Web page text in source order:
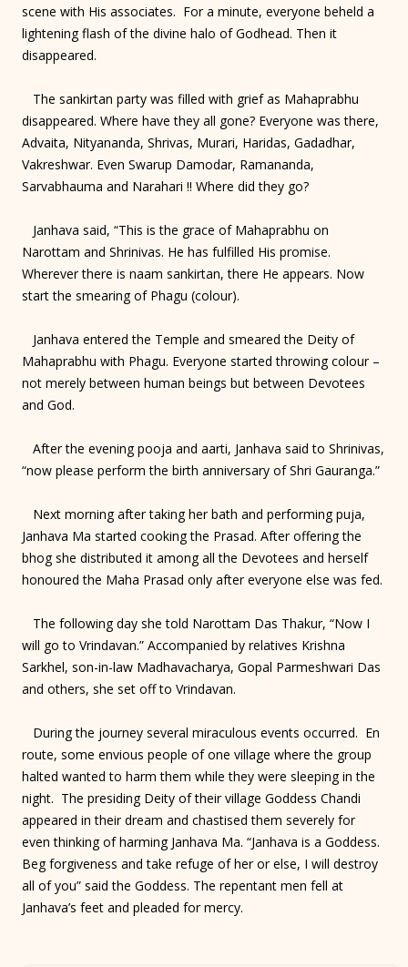
scene with His associates. For a minute, everyone beheld a
lightening flash of the divine halo of Godhead. Then it
disappeared.
The sankirtan party was filled with grief as Mahaprabhu
disappeared. Where have they all gone? Everyone was there,
Advaita, Nityananda, Shrivas, Murari, Haridas, Gadadhar,
Vakreshwar. Even Swarup Damodar, Ramananda,
Sarvabhauma and Narahari !! Where did they go?
Janhava said, “This is the grace of Mahaprabhu on
Narottam and Shrinivas. He has fulfilled His promise.
Wherever there is naam sankirtan, there He appears. Now
start the smearing of Phagu (colour).
Janhava entered the Temple and smeared the Deity of
Mahaprabhu with Phagu. Everyone started throwing colour –
not merely between human beings but between Devotees
and God.
After the evening pooja and aarti, Janhava said to Shrinivas,
“now please perform the birth anniversary of Shri Gauranga.”
Next morning after taking her bath and performing puja,
Janhava Ma started cooking the Prasad. After offering the
bhog she distributed it among all the Devotees and herself
honoured the Maha Prasad only after everyone else was fed.
The following day she told Narottam Das Thakur, “Now I
will go to Vrindavan.” Accompanied by relatives Krishna
Sarkhel, son-in-law Madhavacharya, Gopal Parmeshwari Das
and others, she set off to Vrindavan.
During the journey several miraculous events occurred. En
route, some envious people of one village where the group
halted wanted to harm them while they were sleeping in the
night. The presiding Deity of their village Goddess Chandi
appeared in their dream and chastised them severely for
even thinking of harming Janhava Ma. “Janhava is a Goddess.
Beg forgiveness and take refuge of her or else, I will destroy
all of you” said the Goddess. The repentant men fell at
Janhava’s feet and pleaded for mercy.